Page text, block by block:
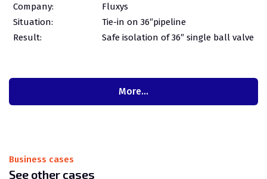
Company:
Fluxys
Situation:
Tie-in on 36″pipeline
Result:
Safe isolation of 36″ single ball valve
More…
Business cases
See other cases